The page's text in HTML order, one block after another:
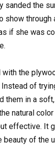
sanded the
show through
if she was
the
of
them in a
natural
effective. It
beauty of the